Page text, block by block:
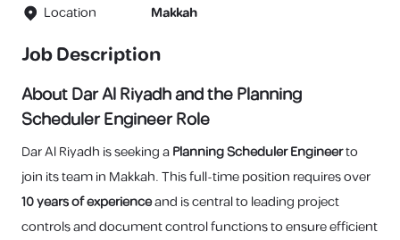
Location
Makkah
Job Description
About Dar Al Riyadh and the Planning
Scheduler Engineer Role
Dar Al Riyadh is seeking aPlanning Scheduler Engineerto
join its team in Makkah. This full-time position requires over
10 years of experienceand is central to leading project
controls and document control functions to ensure efficient